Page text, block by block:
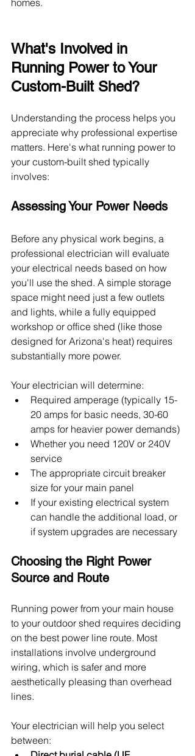
homes.
What's Involved in
Running Power to Your
Custom-Built Shed?
Understanding the process helps you
appreciate why professional expertise
matters. Here's what running power to
your custom-built shed typically
involves:
Assessing Your Power Needs
Before any physical work begins, a
professional electrician will evaluate
your electrical needs based on how
you'll use the shed. A simple storage
space might need just a few outlets
and lights, while a fully equipped
workshop or office shed (like those
designed for Arizona's heat) requires
substantially more power.
Your electrician will determine:
Required amperage (typically 15-
20 amps for basic needs, 30-60
amps for heavier power demands)
Whether you need 120V or 240V
service
The appropriate circuit breaker
size for your main panel
If your existing electrical system
can handle the additional load, or
if system upgrades are necessary
Choosing the Right Power
Source and Route
Running power from your main house
to your outdoor shed requires deciding
on the best power line route. Most
installations involve underground
wiring, which is safer and more
aesthetically pleasing than overhead
lines.
Your electrician will help you select
between: